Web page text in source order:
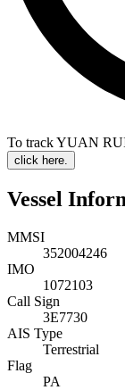
To track YUAN
click here.
Vessel
MMSI
352004246
IMO
1072103
Call Sign
3E7730
AIS Type
Terrestrial
Flag
PA